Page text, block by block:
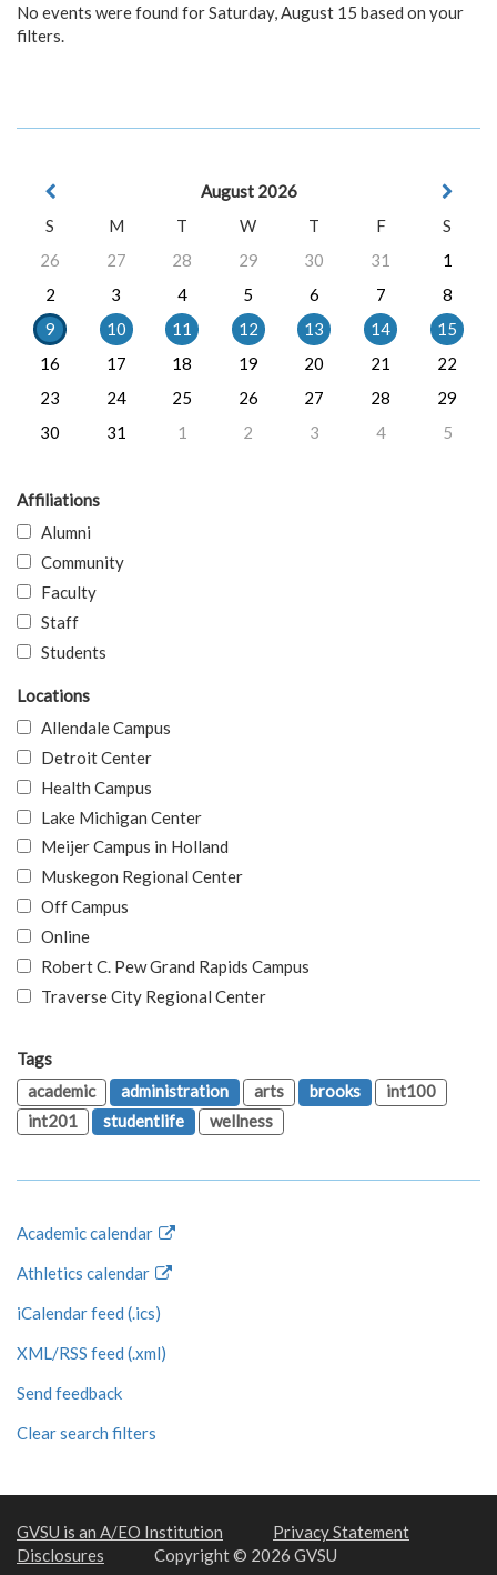
No events were found for Saturday, August 15 based on your
filters.
August 2026
S
M T W T F
S
26
27 28 29 30 31
1
2
3 4 5 6 7
8
9
10 11 12 13 14
15
16
17 18 19 20 21
22
23
24 25 26 27 28
29
30
31 1 2 3 4 5
Affiliations
Alumni
Community
Faculty
Staff
Students
Locations
Allendale Campus
Detroit Center
Health Campus
Lake Michigan Center
Meijer Campus in Holland
Muskegon Regional Center
Off Campus
Online
Robert C. Pew Grand Rapids Campus
Traverse City Regional Center
Tags
academic
administration arts brooks
int100
int201
studentlife wellness
Academic calendar
Athletics calendar
iCalendar feed (.ics)
XML/RSS feed (.xml)
Send feedback
Clear search filters
GVSU is an A/EO Institution
Privacy Statement
Disclosures
Copyright © 2026 GVSU